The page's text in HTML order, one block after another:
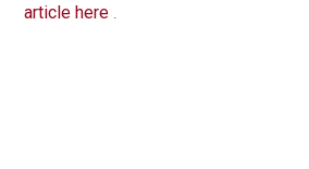
article here .